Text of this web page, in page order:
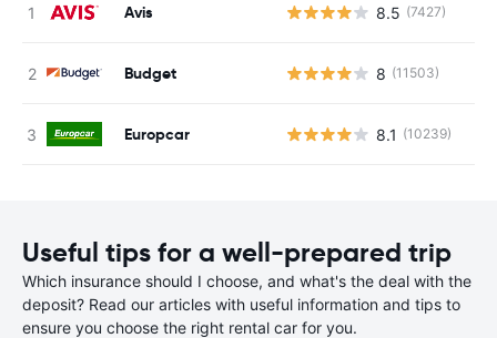
Avis 8.5 (7427)
Budget 8 (11503)
Europcar 8.1 (10239)
Useful tips for a well-prepared trip
Which insurance should I choose, and what's the deal with the
deposit? Read our articles with useful information and tips to
ensure you choose the right rental car for you.